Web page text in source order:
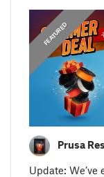
ANNOUNCEMENTS
FEATURED
Prusa
Update: